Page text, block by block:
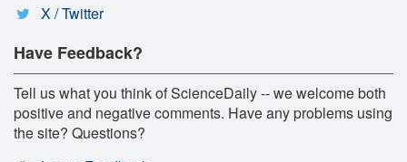
X / Twitter
Have Feedback?
Tell us what you think of ScienceDaily -- we welcome both
positive and negative comments. Have any problems using
the site? Questions?